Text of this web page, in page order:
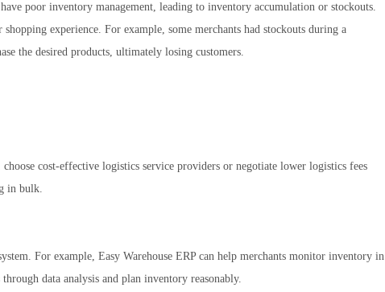
poor inventory management, leading to inventory accumulation or stockouts.
experience. For example, some merchants had stockouts during a
the desired products, ultimately losing customers.
cost-effective logistics service providers or negotiate lower logistics fees
in bulk.
For example, Easy Warehouse ERP can help merchants monitor inventory in
data analysis and plan inventory reasonably.